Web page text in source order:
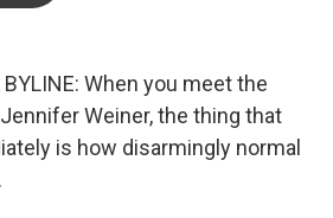
BYLINE: When you meet the
Weiner, the thing that
is how disarmingly normal